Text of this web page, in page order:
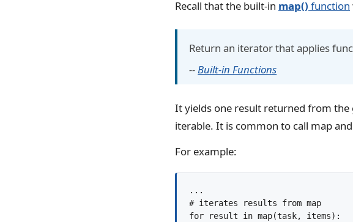
Recall that the built-in map() function
Return an iterator that applies
--Built-in Functions
It yields one result returned from
iterable. It is common to call map
For example:
...
# iterates results from map
for result in map(task, items):